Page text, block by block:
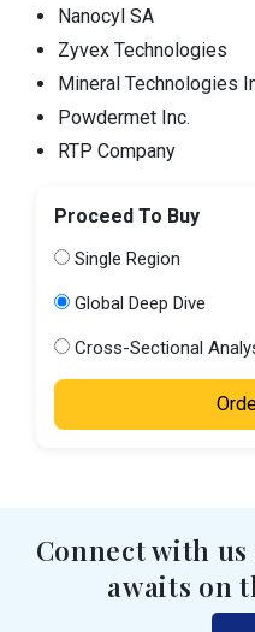
Nanocyl SA
Zyvex Technologies
Mineral Technologies
Powdermet Inc.
RTP Company
Proceed To Buy
Single Region
Global Deep Dive
Cross-Sectional
Connect with
awaits on